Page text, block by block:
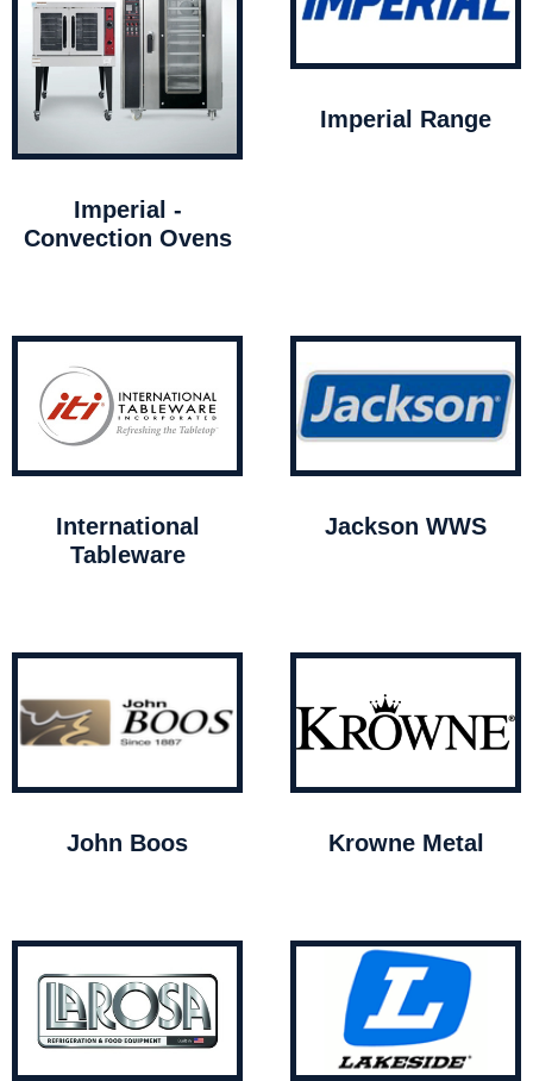
Imperial -
Convection Ovens
Imperial Range
International
Tableware
Jackson WWS
John Boos Krowne Metal